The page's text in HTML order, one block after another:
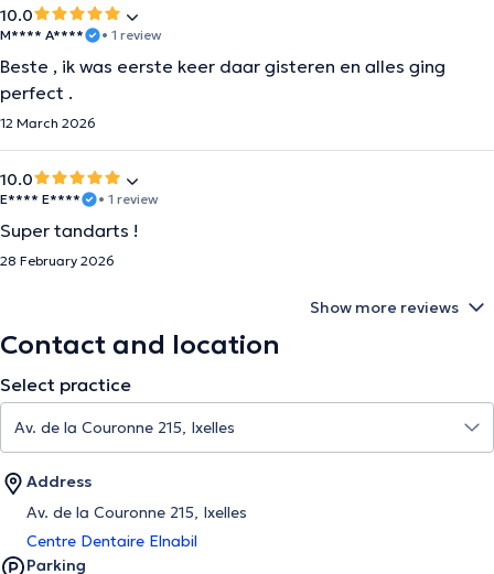
10.0
M**** A**** • 1 review
Beste , ik was eerste keer daar gisteren en alles ging
perfect .
12 March 2026
10.0
E**** E**** • 1 review
Super tandarts !
28 February 2026
Show more reviews
Contact and location
Select practice
Address
Av. de la Couronne 215, Ixelles
Centre Dentaire Elnabil
Parking